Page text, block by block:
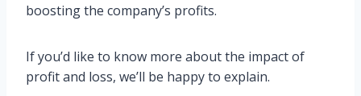
boosting the company’s profits.
If you’d like to know more about the impact of
profit and loss, we’ll be happy to explain.